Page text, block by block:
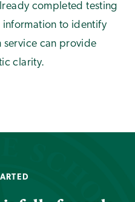
completed testing
information to identify
service can provide
clarity.